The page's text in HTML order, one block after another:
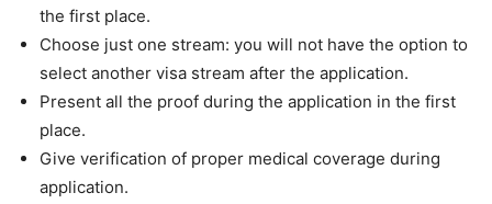
the first place.
Choose just one stream: you will not have the option to
select another visa stream after the application.
Present all the proof during the application in the first
place.
Give verification of proper medical coverage during
application.